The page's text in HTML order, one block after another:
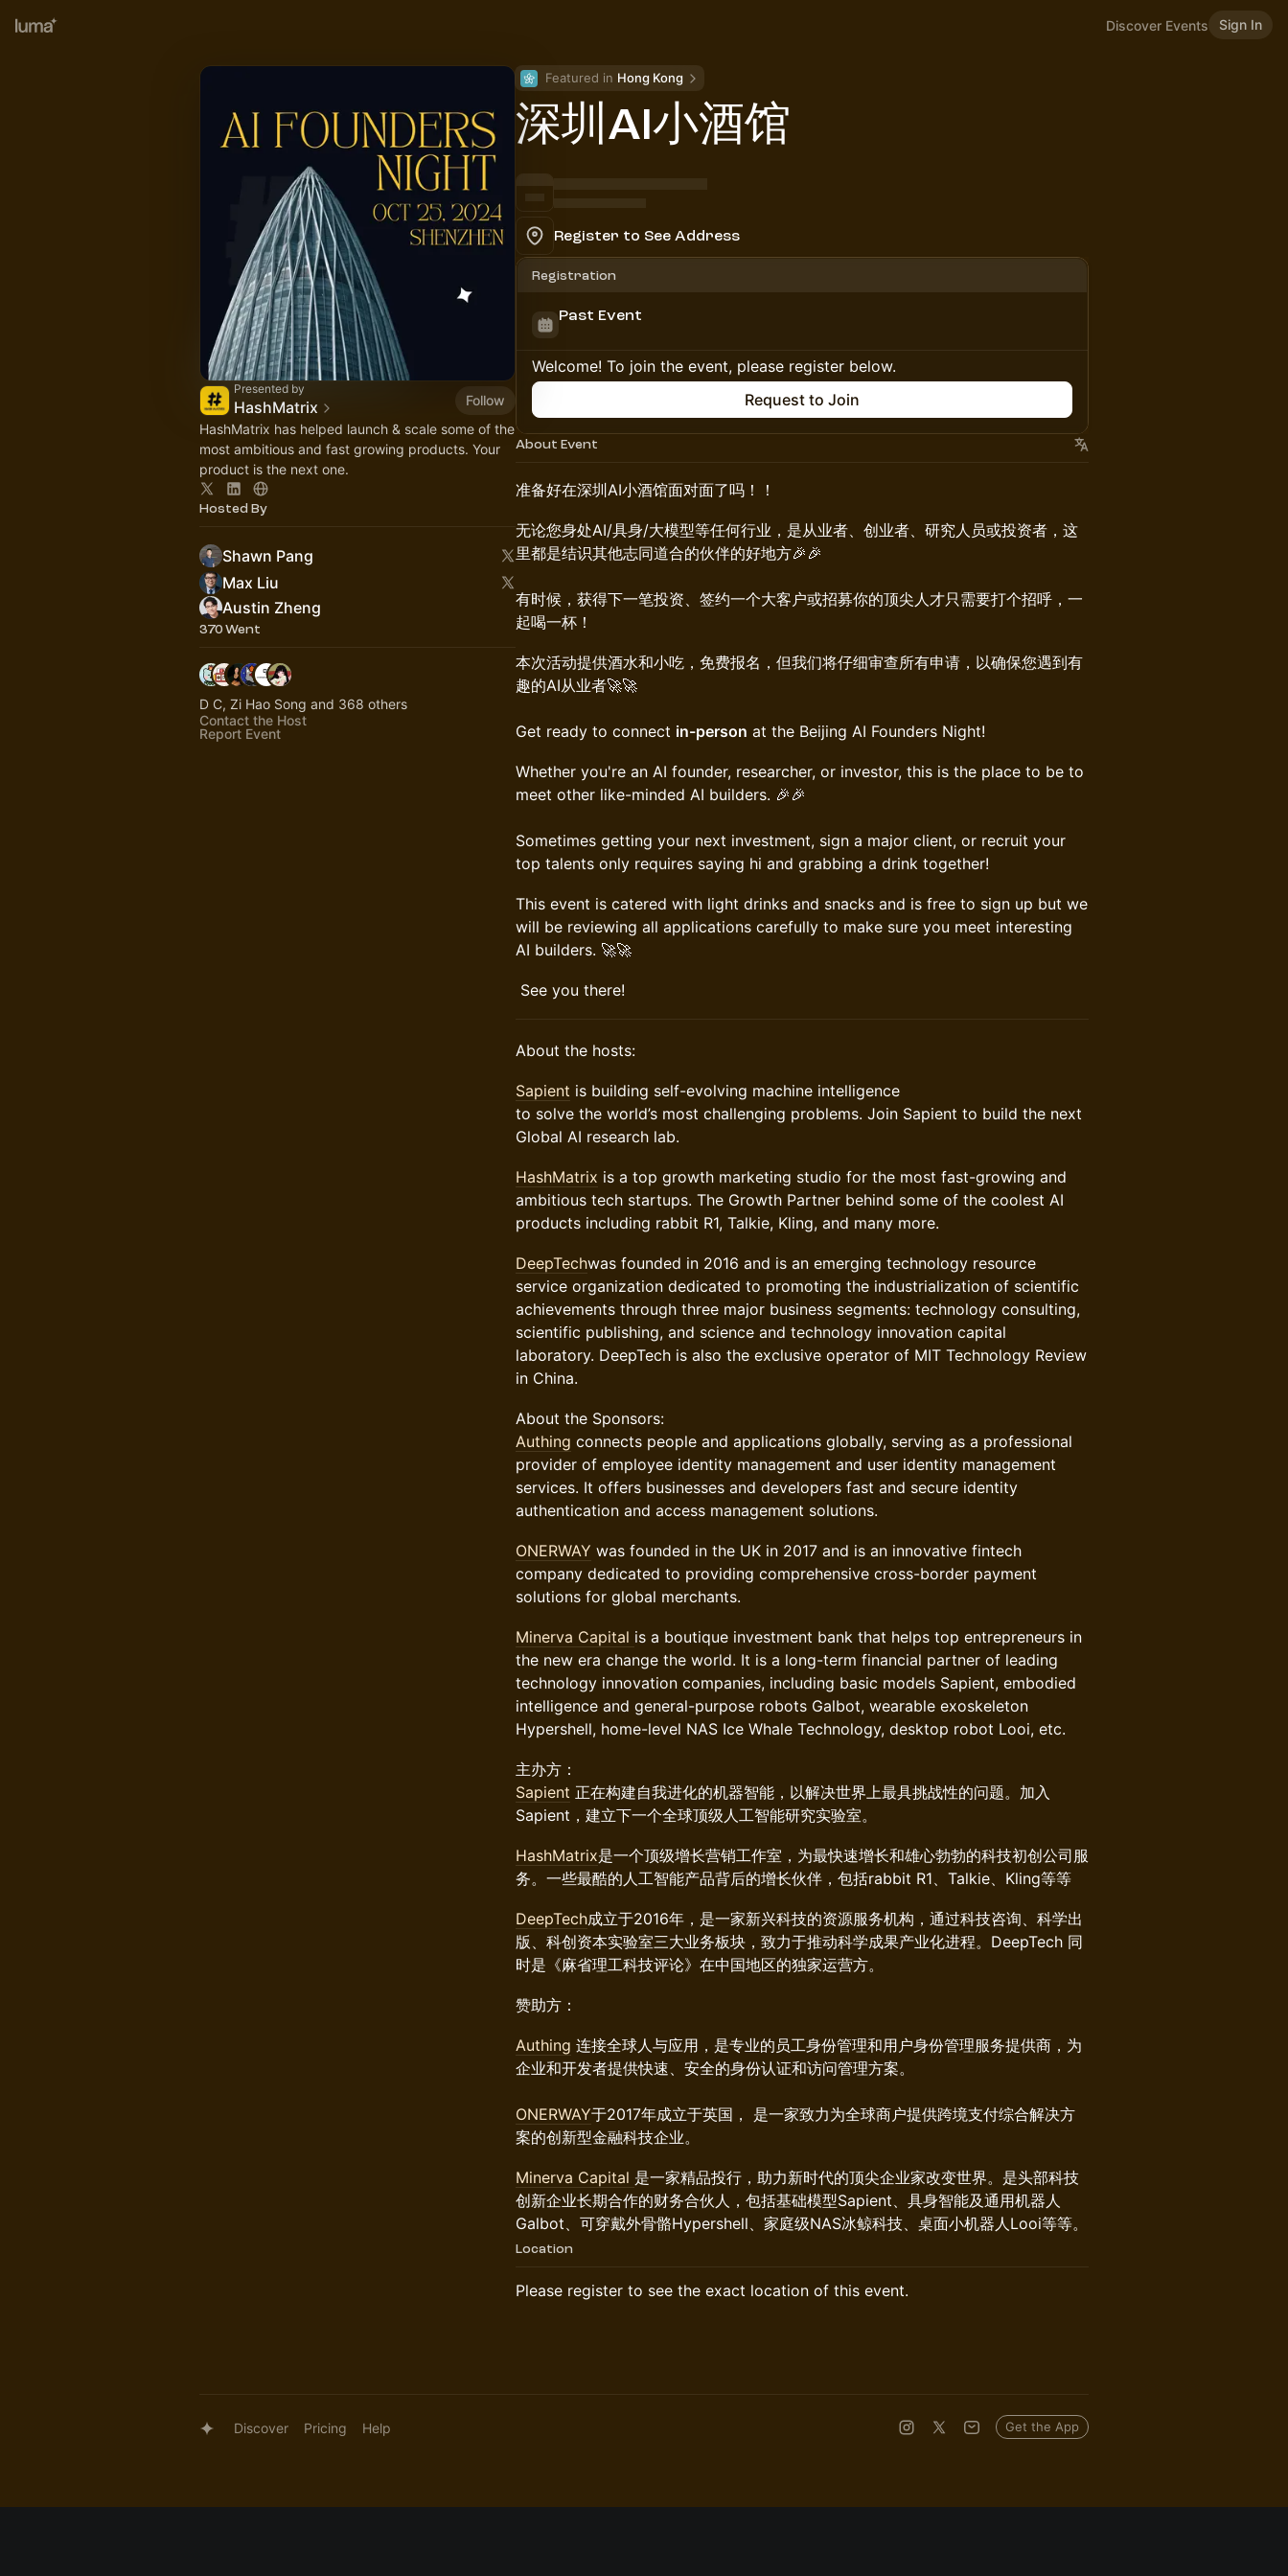
Discover Events Sign In
Presented by
HashMatrix
Follow
HashMatrix has helped launch & scale some of the
most ambitious and fast growing products. Your
product is the next one.
Hosted By
Shawn Pang
Max Liu
Austin Zheng
370 Went
D C, Zi Hao Song and 368 others
Contact the Host
Report Event
Featured in Hong Kong
深圳AI小酒馆
Register to See Address
Registration
Past Event
Welcome! To join the event, please register below.
Request to Join
About Event
准备好在深圳AI小酒馆面对面了吗！！
​​无论您身处AI/具身/大模型等任何行业，是从业者、创业者、研究人员或投资者，这
里都是结识其他志同道合的伙伴的好地方🎉🎉
有时候，获得下一笔投资、签约一个大客户或招募你的顶尖人才只需要打个招呼，一
起喝一杯！
​本次活动提供酒水和小吃，免费报名，但我们将仔细审查所有申请，以确保您遇到有
趣的AI从业者🚀🚀
Get ready to connect in-person at the Beijing AI Founders Night!
​​Whether you're an AI founder, researcher, or investor, this is the place to be to
meet other like-minded AI builders. 🎉🎉
Sometimes getting your next investment, sign a major client, or recruit your
top talents only requires saying hi and grabbing a drink together!
​This event is catered with light drinks and snacks and is free to sign up but we
will be reviewing all applications carefully to make sure you meet interesting
AI builders. 🚀🚀
​ See you there!
​​About the hosts:
Sapient is building self-evolving machine intelligence
to solve the world’s most challenging problems. Join Sapient to build the next
Global AI research lab.
HashMatrix is a top growth marketing studio for the most fast-growing and
ambitious tech startups. The Growth Partner behind some of the coolest AI
products including rabbit R1, Talkie, Kling, and many more.
DeepTechwas founded in 2016 and is an emerging technology resource
service organization dedicated to promoting the industrialization of scientific
achievements through three major business segments: technology consulting,
scientific publishing, and science and technology innovation capital
laboratory. DeepTech is also the exclusive operator of MIT Technology Review
in China.
​​About the Sponsors:
Authing connects people and applications globally, serving as a professional
provider of employee identity management and user identity management
services. It offers businesses and developers fast and secure identity
authentication and access management solutions.
ONERWAY was founded in the UK in 2017 and is an innovative fintech
company dedicated to providing comprehensive cross-border payment
solutions for global merchants.
Minerva Capital is a boutique investment bank that helps top entrepreneurs in
the new era change the world. It is a long-term financial partner of leading
technology innovation companies, including basic models Sapient, embodied
intelligence and general-purpose robots Galbot, wearable exoskeleton
Hypershell, home-level NAS Ice Whale Technology, desktop robot Looi, etc.
主办方：
Sapient 正在构建自我进化的机器智能，以解决世界上最具挑战性的问题。加入
Sapient，建立下一个全球顶级人工智能研究实验室。
HashMatrix是一个顶级增长营销工作室，为最快速增长和雄心勃勃的科技初创公司服
务。一些最酷的人工智能产品背后的增长伙伴，包括rabbit R1、Talkie、Kling等等
DeepTech成立于2016年，是一家新兴科技的资源服务机构，通过科技咨询、科学出
版、科创资本实验室三大业务板块，致力于推动科学成果产业化进程。DeepTech 同
时是《麻省理工科技评论》在中国地区的独家运营方。
赞助方：
Authing 连接全球人与应用，是专业的员工身份管理和用户身份管理服务提供商，为
企业和开发者提供快速、安全的身份认证和访问管理方案。
ONERWAY于2017年成立于英国， 是一家致力为全球商户提供跨境支付综合解决方
案的创新型金融科技企业。
Minerva Capital 是一家精品投行，助力新时代的顶尖企业家改变世界。是头部科技
创新企业长期合作的财务合伙人，包括基础模型Sapient、具身智能及通用机器人
Galbot、可穿戴外骨骼Hypershell、家庭级NAS冰鲸科技、桌面小机器人Looi等等。
Location
Please register to see the exact location of this event.
Discover Pricing Help Get the App